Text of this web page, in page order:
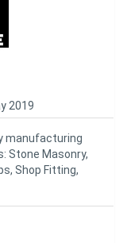
2019
manufacturing
Stone Masonry,
Shop Fitting,